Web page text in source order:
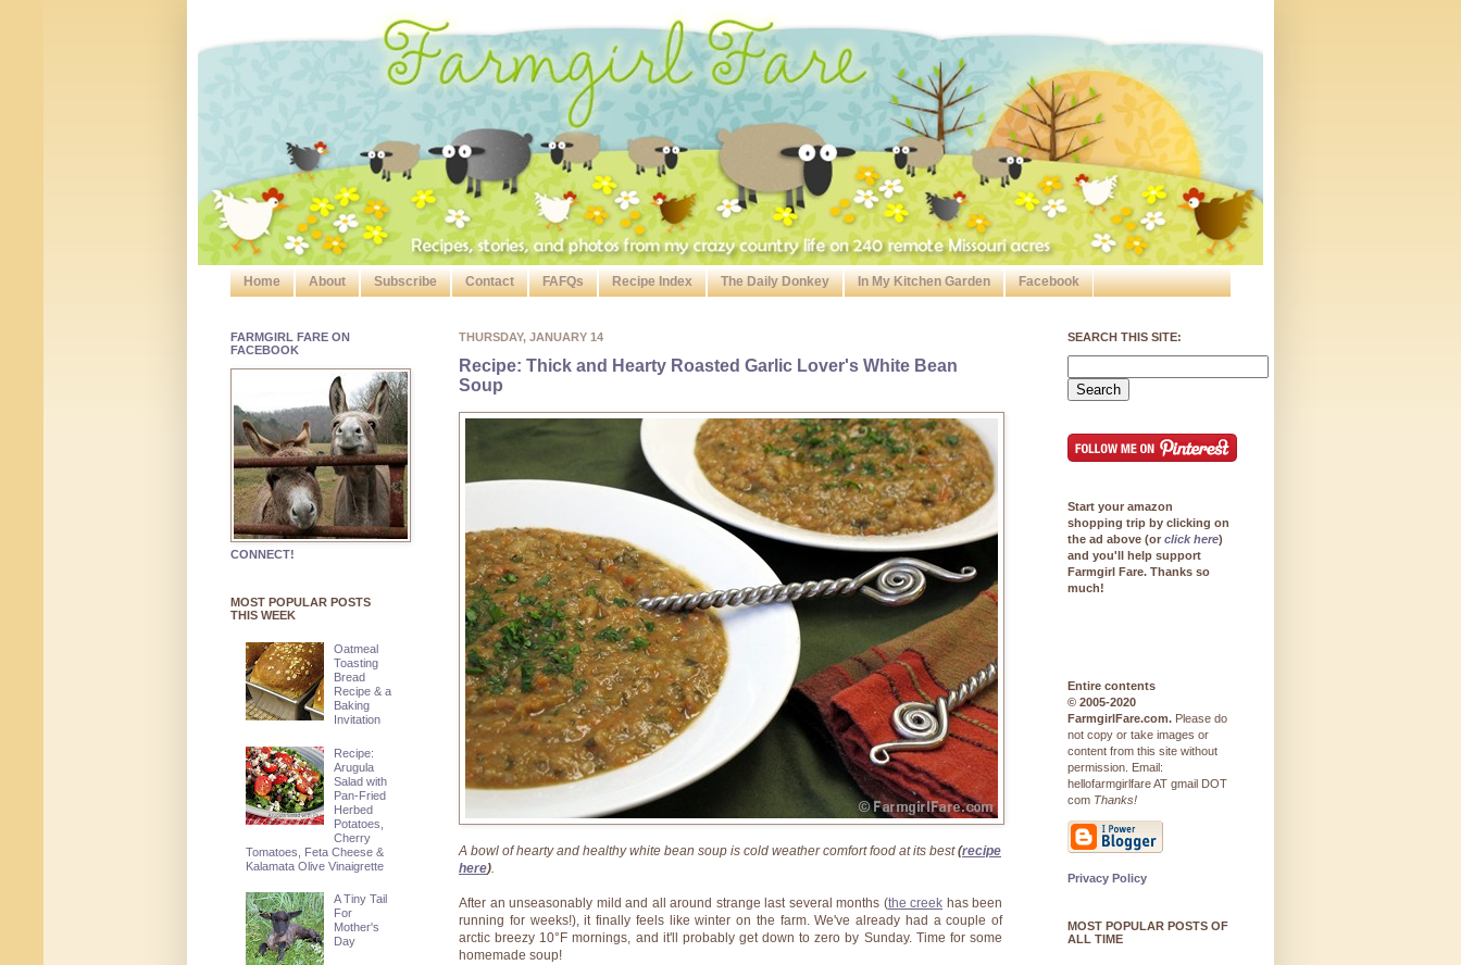
Home About Subscribe Contact FAFQs Recipe Index The Daily Donkey In My Kitchen Garden Facebook
THURSDAY, JANUARY 14
Recipe: Thick and Hearty Roasted Garlic Lover's White Bean
Soup
A bowl of hearty and healthy white bean soup is cold weather comfort food at its best(recipe
here).
After an unseasonably mild and all around strange last several months (the creek has been
running for weeks!), it finally feels like winter on the farm. We've already had a couple of
arctic breezy 10°F mornings, and it'll probably get down to zero by Sunday. Time for some
homemade soup!
FARMGIRL FARE ON
FACEBOOK
CONNECT!
MOST POPULAR POSTS
THIS WEEK
Oatmeal
Toasting
Bread
Recipe & a
Baking
Invitation
Recipe:
Arugula
Salad with
Pan-Fried
Herbed
Potatoes,
Cherry
Tomatoes, Feta Cheese &
Kalamata Olive Vinaigrette
A Tiny Tail
For
Mother's
Day
SEARCH THIS SITE:
Start your amazon
shopping trip by clicking on
the ad above (or click here)
and you'll help support
Farmgirl Fare. Thanks so
much!
Entire contents
© 2005-2020
FarmgirlFare.com. Please do
not copy or take images or
content from this site without
permission. Email:
hellofarmgirlfare AT gmail DOT
com Thanks!
Privacy Policy
MOST POPULAR POSTS OF
ALL TIME